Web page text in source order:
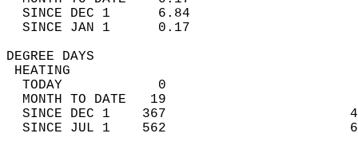
SINCE DEC 1      6.84
SINCE JAN 1      0.17
DEGREE
TODAY            0
MONTH TO DATE   19
SINCE DEC 1    367
SINCE JUL 1    562